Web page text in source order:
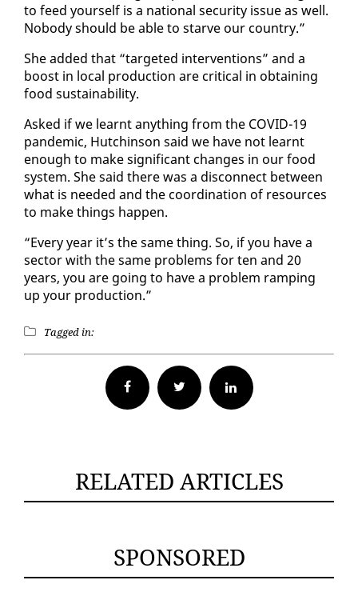
to feed your­self is a na­tion­al se­cu­ri­ty is­sue as well.
No­body should be able to starve our coun­try.”
She added that “tar­get­ed in­ter­ven­tions” and a
boost in lo­cal pro­duc­tion are crit­i­cal in ob­tain­ing
food sus­tain­abil­i­ty.
Asked if we learnt any­thing from the COVID-19
pan­dem­ic, Hutchin­son said we have not learnt
enough to make sig­nif­i­cant changes in our food
sys­tem. She said there was a dis­con­nect be­tween
what is need­ed and the co­or­di­na­tion of re­sources
to make things hap­pen.
“Every year it’s the same thing. So, if you have a
sec­tor with the same prob­lems for ten and 20
years, you are go­ing to have a prob­lem ramp­ing
up your pro­duc­tion.”
Tagged in:
Facebook Twitter
RELATED ARTICLES
SPONSORED